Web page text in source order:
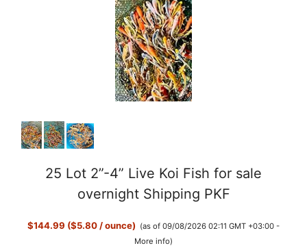
25 Lot 2”-4” Live Koi Fish for sale
overnight Shipping PKF
$144.99 ($5.80 / ounce) (as of 09/08/2026 02:11 GMT +03:00 -
More info)